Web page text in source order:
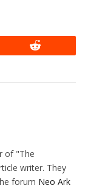
Reddit
of "The
writer. They
forum Neo Ark